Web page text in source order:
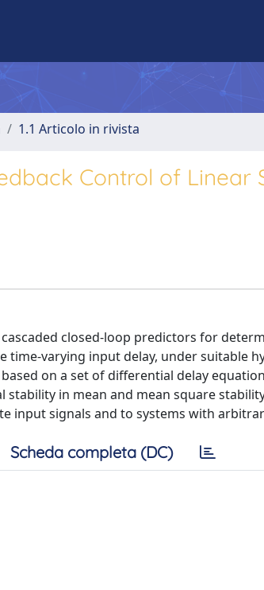
1.1 Articolo in rivista
Control of Linear
closed-loop predictors for
varying input delay, under suitable
on a set of differential delay
in mean and mean square
input signals and to systems with
Scheda completa (DC)